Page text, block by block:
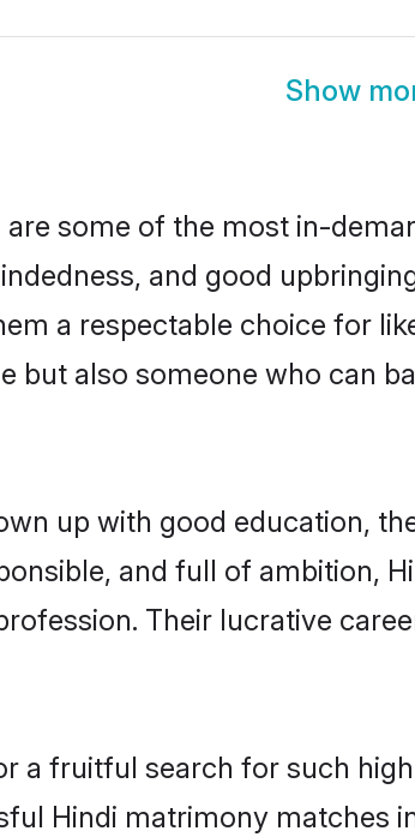
Show
some of the most in-
and good
a respectable choice for
but also someone who can
up with good education,
and full of ambition,
Their lucrative
a fruitful search for such
Hindi matrimony matches